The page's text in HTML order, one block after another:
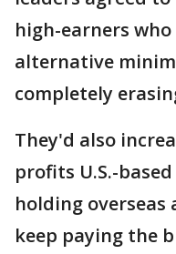
high-earners
alternative
completely
They'd also
profits U.S.-
holding
keep paying the